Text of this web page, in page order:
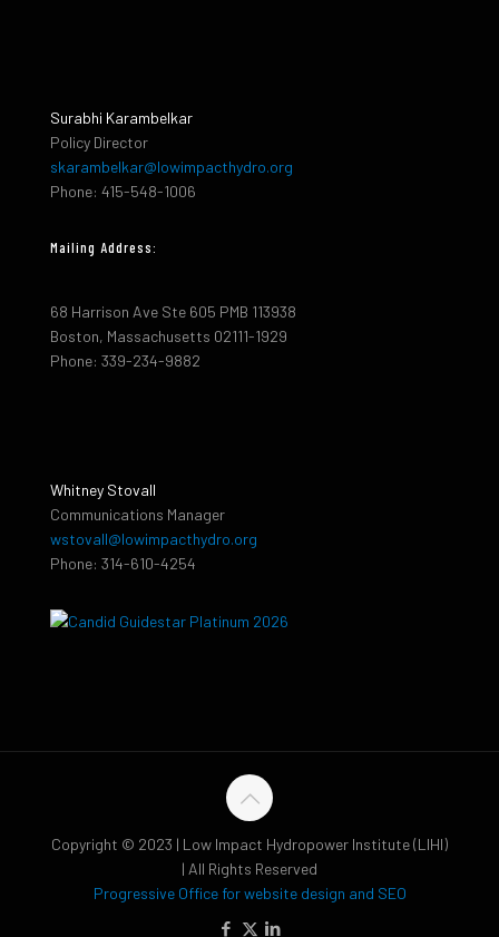
Surabhi Karambelkar
Policy Director
skarambelkar@lowimpacthydro.org
Phone: 415-548-1006
Mailing Address:
68 Harrison Ave Ste 605 PMB 113938
Boston, Massachusetts 02111-1929
Phone: 339-234-9882
Whitney Stovall
Communications Manager
wstovall@lowimpacthydro.org
Phone: 314-610-4254
Copyright © 2023 | Low Impact Hydropower Institute (LIHI)
| All Rights Reserved
Progressive Office for website design and SEO